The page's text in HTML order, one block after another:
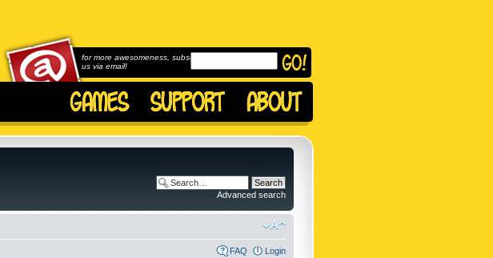
for more awesomeness, subscribe to
us via email!
Advanced search
FAQ Login